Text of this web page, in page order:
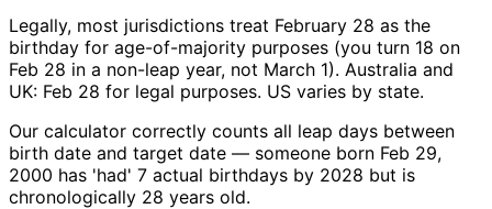
Legally, most jurisdictions treat February 28 as the
birthday for age-of-majority purposes (you turn 18 on
Feb 28 in a non-leap year, not March 1). Australia and
UK: Feb 28 for legal purposes. US varies by state.
Our calculator correctly counts all leap days between
birth date and target date — someone born Feb 29,
2000 has 'had' 7 actual birthdays by 2028 but is
chronologically 28 years old.